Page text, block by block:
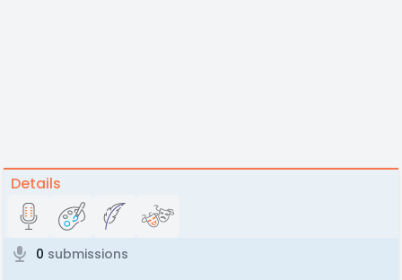
Details
0 submissions